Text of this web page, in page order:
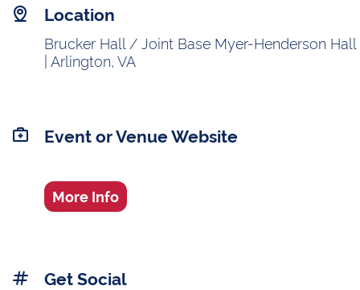
Location
Brucker Hall / Joint Base Myer-Henderson Hall
| Arlington, VA
Event or Venue Website
More Info
Get Social